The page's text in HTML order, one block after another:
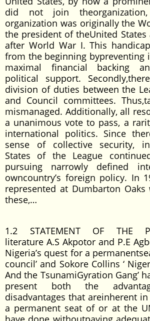
did not join
organization was originally the
the president of theUnited
after World War I. This
from the beginning bypreventing
maximal financial backing
political support.
division of duties between the
and Council committees.
mismanaged. Additionally, all
a unanimous vote to pass, a
international politics. Since
sense of collective security,
States of the League
pursuing narrowly defined
owncountry’s foreign policy. In
represented at Dumbarton
these,…
1.2 STATEMENT OF THE
literature A.S Akpotor and P.E
Nigeria’s quest for a
council’ and Sokore Collins ‘
And the TsunamiGyration Gang’
present both the
disadvantages that areinherent
a permanent seat of or at the